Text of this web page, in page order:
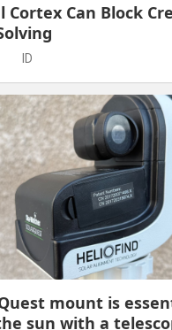
Cortex Can Block
ID
mount is
sun with a